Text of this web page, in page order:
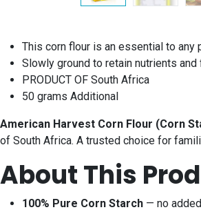
This corn flour is an essential to any
Slowly ground to retain nutrients and
PRODUCT OF South Africa
50 grams Additional
American Harvest Corn Flour (Corn
of South Africa. A trusted choice for
About This
100% Pure Corn Starch — no